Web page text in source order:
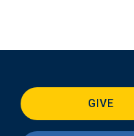
GIVE